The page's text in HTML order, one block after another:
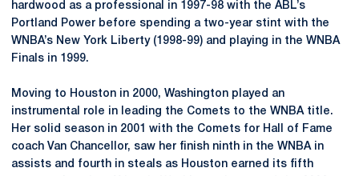
hardwood as a professional in 1997-98 with the ABL’s
Portland Power before spending a two-year stint with the
WNBA’s New York Liberty (1998-99) and playing in the WNBA
Finals in 1999.
Moving to Houston in 2000, Washington played an
instrumental role in leading the Comets to the WNBA title.
Her solid season in 2001 with the Comets for Hall of Fame
coach Van Chancellor, saw her finish ninth in the WNBA in
assists and fourth in steals as Houston earned its fifth